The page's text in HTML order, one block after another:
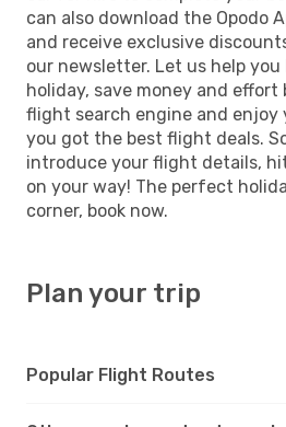
can also download the Opodo
and receive exclusive
our newsletter. Let us help
holiday, save money and effort
flight search engine and enjoy
you got the best flight deals.
introduce your flight details,
on your way! The perfect
corner, book now.
Plan your trip
Popular Flight Routes